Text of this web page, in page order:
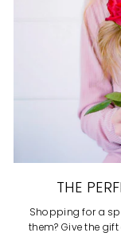
THE
Shopping for a
them? Give the